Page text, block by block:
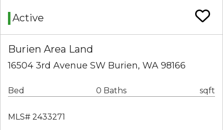
Active
Burien Area Land
16504 3rd Avenue SW Burien, WA 98166
Bed 0 Baths sqft
MLS# 2433271